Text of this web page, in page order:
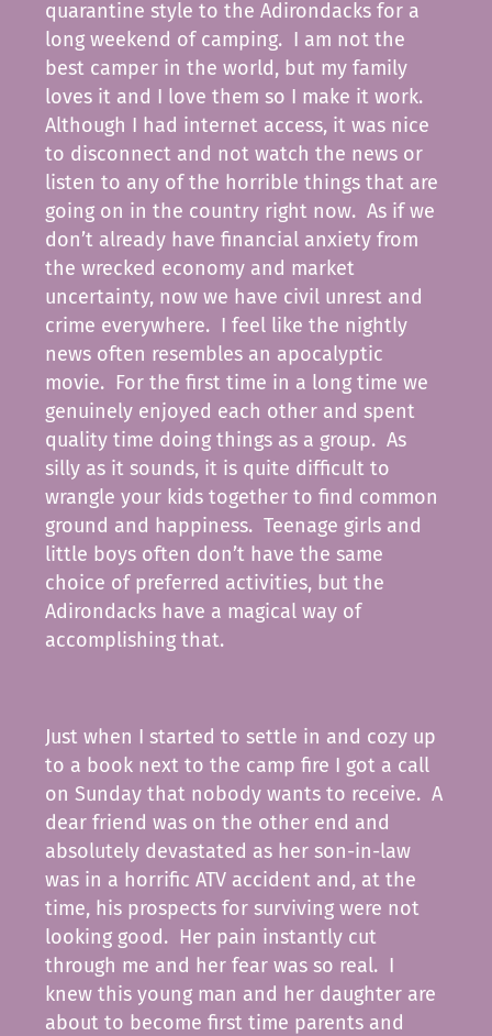
quarantine style to the Adirondacks for a
long weekend of camping. I am not the
best camper in the world, but my family
loves it and I love them so I make it work.
Although I had internet access, it was nice
to disconnect and not watch the news or
listen to any of the horrible things that are
going on in the country right now. As if we
don’t already have financial anxiety from
the wrecked economy and market
uncertainty, now we have civil unrest and
crime everywhere. I feel like the nightly
news often resembles an apocalyptic
movie. For the first time in a long time we
genuinely enjoyed each other and spent
quality time doing things as a group. As
silly as it sounds, it is quite difficult to
wrangle your kids together to find common
ground and happiness. Teenage girls and
little boys often don’t have the same
choice of preferred activities, but the
Adirondacks have a magical way of
accomplishing that.
Just when I started to settle in and cozy up
to a book next to the camp fire I got a call
on Sunday that nobody wants to receive. A
dear friend was on the other end and
absolutely devastated as her son-in-law
was in a horrific ATV accident and, at the
time, his prospects for surviving were not
looking good. Her pain instantly cut
through me and her fear was so real. I
knew this young man and her daughter are
about to become first time parents and